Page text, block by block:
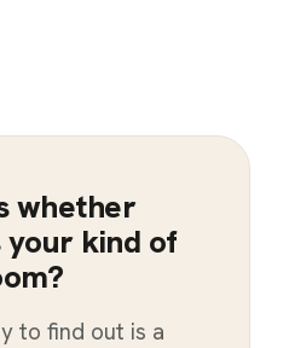
whether
your kind of
to find out is a